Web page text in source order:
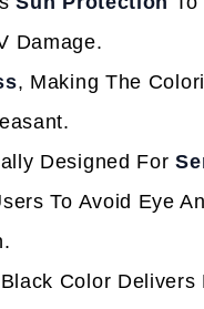
Damage.
, Making The
Designed For
To Avoid Eye
Color Delivers